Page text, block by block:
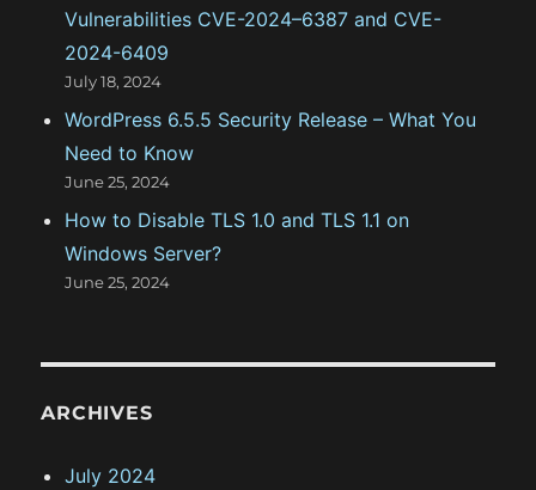
Vulnerabilities CVE-2024–6387 and CVE-
2024-6409
July 18, 2024
WordPress 6.5.5 Security Release – What You
Need to Know
June 25, 2024
How to Disable TLS 1.0 and TLS 1.1 on
Windows Server?
June 25, 2024
ARCHIVES
July 2024